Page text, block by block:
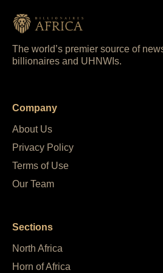
The world’s premier source of
billionaires and UHNWIs.
Company
About Us
Privacy Policy
Terms of Use
Our Team
Sections
North Africa
Horn of Africa